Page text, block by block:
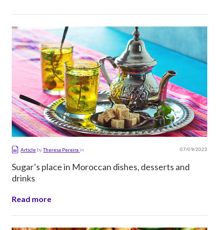
Article byTheresa Pereirain 07/09/2023
Sugar’s place in Moroccan dishes, desserts and
drinks
Read more